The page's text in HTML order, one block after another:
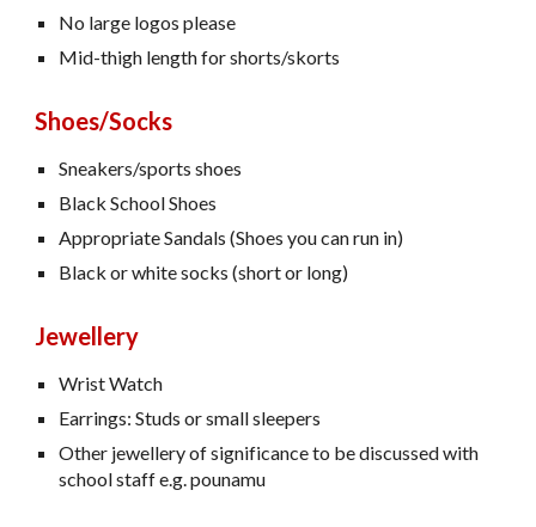
No large logos please
Mid-thigh length for shorts/skorts
Shoes/Socks
Sneakers/sports shoes
Black School Shoes
Appropriate Sandals (Shoes you can run in)
Black or white socks (short or long)
Jewellery
Wrist Watch
Earrings: Studs or small sleepers
Other jewellery of significance to be discussed with
school staff e.g. pounamu